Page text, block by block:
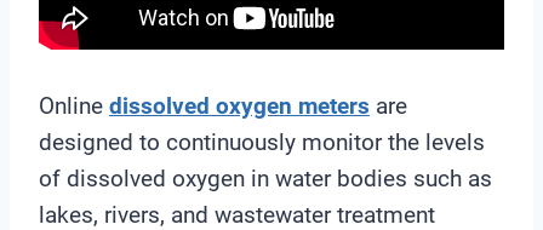
Online dissolved oxygen meters are
designed to continuously monitor the levels
of dissolved oxygen in water bodies such as
lakes, rivers, and wastewater treatment